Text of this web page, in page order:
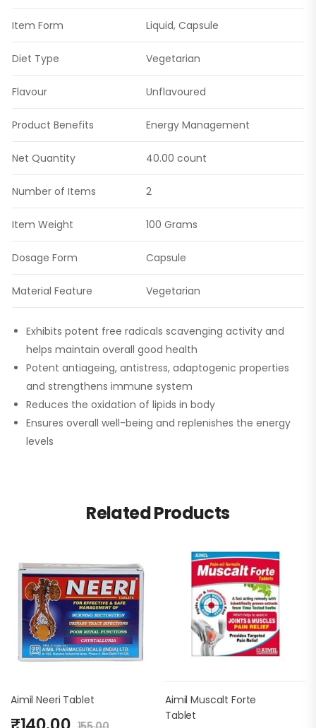
Item Form Liquid, Capsule
Diet Type Vegetarian
Flavour Unflavoured
Product Benefits Energy Management
Net Quantity 40.00 count
Number of Items 2
Item Weight 100 Grams
Dosage Form Capsule
Material Feature Vegetarian
Exhibits potent free radicals scavenging activity and
helps maintain overall good health
Potent antiageing, antistress, adaptogenic properties
and strengthens immune system
Reduces the oxidation of lipids in body
Ensures overall well-being and replenishes the energy
levels
Related Products
Aimil Neeri Tablet
Aimil Muscalt Forte
Tablet